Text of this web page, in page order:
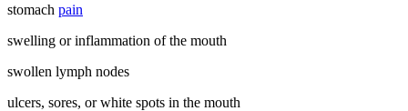
stomach pain
swelling or inflammation of the mouth
swollen lymph nodes
ulcers, sores, or white spots in the mouth